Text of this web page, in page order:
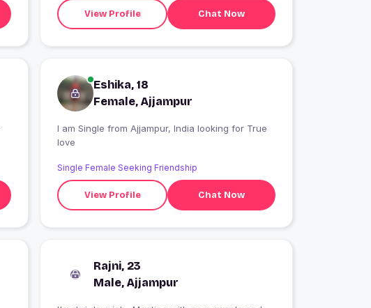
View Profile Chat Now
Eshika, 18
Female, Ajjampur
I am Single from Ajjampur, India looking for True
love
Single Female Seeking Friendship
View Profile Chat Now
Rajni, 23
Male, Ajjampur